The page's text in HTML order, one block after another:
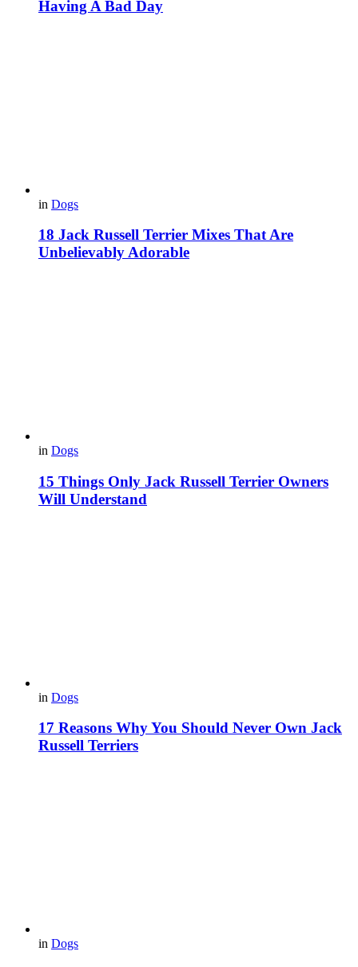
Having A Bad Day
in Dogs
18 Jack Russell Terrier Mixes That Are
Unbelievably Adorable
in Dogs
15 Things Only Jack Russell Terrier Owners
Will Understand
in Dogs
17 Reasons Why You Should Never Own Jack
Russell Terriers
in Dogs